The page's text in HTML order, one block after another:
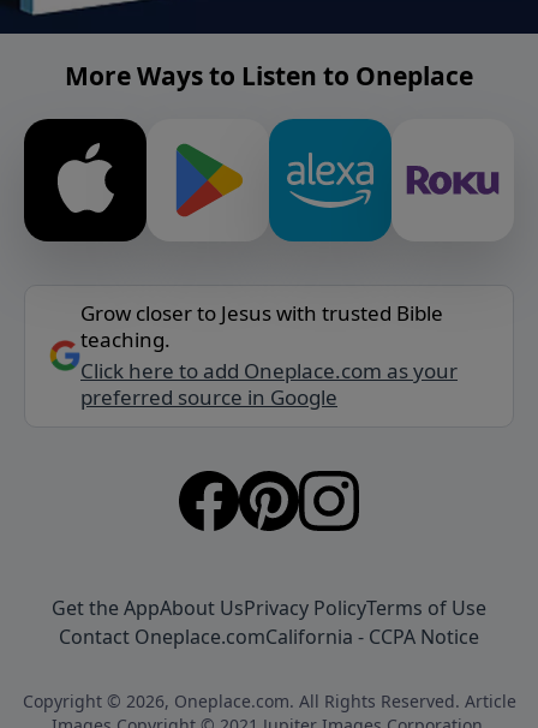
More Ways to Listen to Oneplace
Grow closer to Jesus with trusted Bible
teaching.
Click here to add Oneplace.com as your
preferred source in Google
Get the AppAbout UsPrivacy PolicyTerms of Use
Contact Oneplace.comCalifornia - CCPA Notice
Copyright © 2026, Oneplace.com. All Rights Reserved. Article